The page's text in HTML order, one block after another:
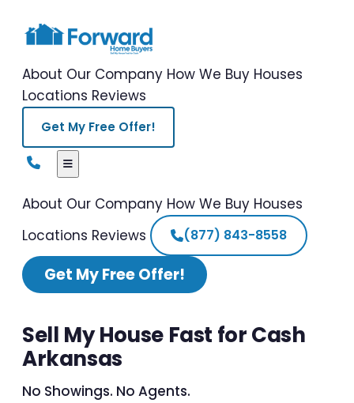
About Our Company How We Buy Houses
Locations Reviews
Get My Free Offer!
About Our Company How We Buy Houses
Locations Reviews (877) 843-8558
Get My Free Offer!
Sell My House Fast for Cash
Arkansas
No Showings. No Agents.